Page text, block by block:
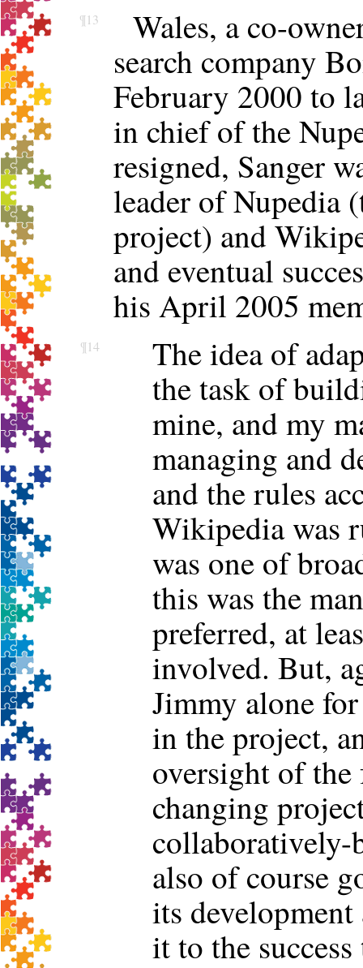
¶13
Wales, a co-
search company
February 2000 to
in chief of the
resigned, Sanger
leader of Nupedia
project) and
and eventual
his April 2005
¶14
The idea of
the task of
mine, and my
managing and
and the rules
Wikipedia was
was one of
this was the
preferred, at
involved. But,
Jimmy alone
in the project,
oversight of
changing
also of course
its
it to the